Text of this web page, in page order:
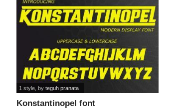
Konstantinopel font
1 style , byteguh pranata